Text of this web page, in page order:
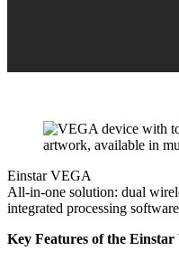
Einstar VEGA
All-in-one solution: dual
integrated processing software
Key Features of the